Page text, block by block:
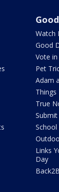
Watch
Good
Vote in
Pet
Adam
True
School
Links
Day